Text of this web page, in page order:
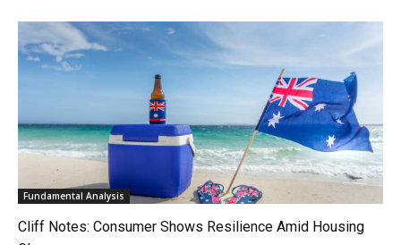
Fundamental Analysis
Cliff Notes: Consumer Shows Resilience Amid Housing